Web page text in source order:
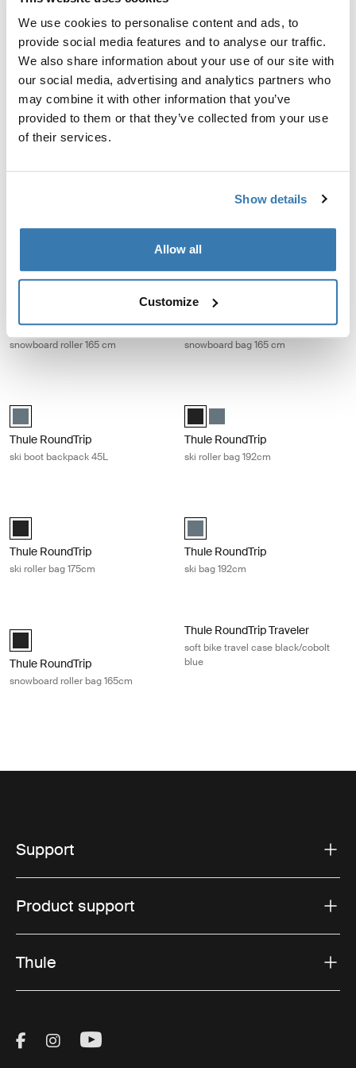
We use cookies to personalise content and ads, to
provide social media features and to analyse our traffic.
We also share information about your use of our site with
our social media, advertising and analytics partners who
may combine it with other information that you’ve
provided to them or that they’ve collected from your use
of their services.
Show details
Allow all
Customize
Thule RoundTrip ski boot backpack 45L Black
Thule RoundTrip boot backpack 45L Black (selected)
Thule RoundTrip
ski boot backpack 45L
Thule RoundTrip ski and
Thule RoundTrip boot bag 35L
Thule RoundTrip
ski and snowboard boot bag 35L
Thule RoundTrip ski and snowboard duffel 80L Black
ski and snowboard duffel 80L
Thule RoundTrip ski bag 192 cm
ski bag 192 cm
Thule RoundTrip snowboard roller 165 cm Black
Thule RoundTrip Snowboard Roller 165cm Black (selected)
Thule RoundTrip
snowboard roller 165 cm
Thule RoundTrip snowboard bag
Thule RoundTrip Snowboard
Thule RoundTrip
snowboard bag 165 cm
Thule RoundTrip Boot Backpack 45L Dark slate (selected)
Thule RoundTrip
ski boot backpack 45L
Thule RoundTrip Ski Roller
Thule RoundTrip Ski Roller
Thule RoundTrip
ski roller bag 192cm
Thule RoundTrip Ski Roller 175cm Black (selected)
Thule RoundTrip
ski roller bag 175cm
Thule RoundTrip Ski Bag 192cm
Thule RoundTrip
ski bag 192cm
Thule RoundTrip Snowboard Roller 165cm Black (selected)
Thule RoundTrip
snowboard roller bag 165cm
Thule RoundTrip Traveler
soft bike travel case black/cobolt
blue
Support
Product support
Thule
Visit Thule on Facebook (external link)
Visit Thule on Instagram (external link)
Visit Thule on Youtube (external